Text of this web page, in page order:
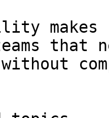
makes
that